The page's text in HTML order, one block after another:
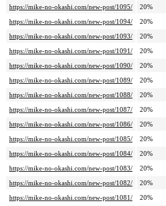
https://mike-no-okashi.com/new-post/1095/
20%
https://mike-no-okashi.com/new-post/1094/
20%
https://mike-no-okashi.com/new-post/1093/
20%
https://mike-no-okashi.com/new-post/1091/
20%
https://mike-no-okashi.com/new-post/1090/
20%
https://mike-no-okashi.com/new-post/1089/
20%
https://mike-no-okashi.com/new-post/1088/
20%
https://mike-no-okashi.com/new-post/1087/
20%
https://mike-no-okashi.com/new-post/1086/
20%
https://mike-no-okashi.com/new-post/1085/
20%
https://mike-no-okashi.com/new-post/1084/
20%
https://mike-no-okashi.com/new-post/1083/
20%
https://mike-no-okashi.com/new-post/1082/
20%
https://mike-no-okashi.com/new-post/1081/
20%